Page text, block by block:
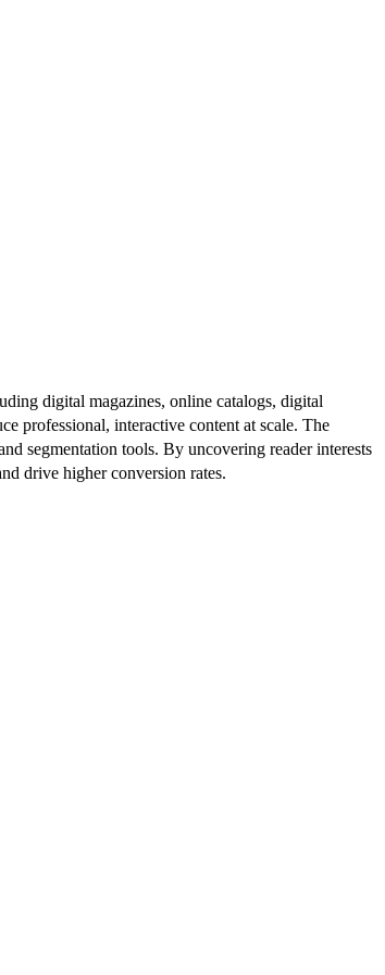
digital magazines, online catalogs, digital
professional, interactive content at scale. The
segmentation tools. By uncovering reader interests
drive higher conversion rates.